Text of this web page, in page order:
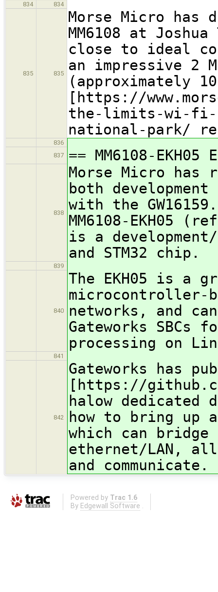
834
834
835 835
Morse Micro has
MM6108 at
close to ideal
an impressive 2
(approximately
[https://
the-limits-wi-fi-
national-park/
836
837
== MM6108-
838
Morse Micro
both
with the
MM6108-EKH05
is a
and STM32 chip.
839
840
The EKH05 is a
microcontroller-
networks, and
Gateworks SBCs
processing on
841
842
Gateworks has
[https://
halow dedicated
how to bring up a
which can bridge
ethernet/LAN,
and
Powered by Trac 1.6
By Edgewall Software .